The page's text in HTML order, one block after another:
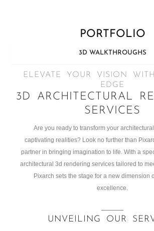
PORTFOLIO
3D WALKTHROUGHS
ELEVATE YOUR VISION
EDGE
3D ARCHITECTURAL
SERVICES
Are you ready to transform your
captivating realities? Look no further than
partner in bringing imagination to life. With a
architectural 3d rendering services tailored to
Pixarch sets the stage for a new dimension
excellence.
UNVEILING OUR